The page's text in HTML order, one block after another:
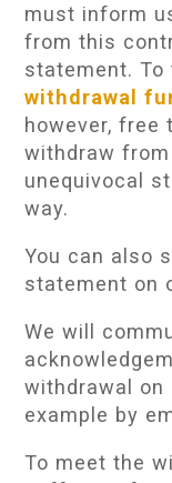
must inform
from this
statement. To
withdrawal
however, free
withdraw
unequivocal
way.
You can also
statement on
We will
withdrawal on
example by
To meet the